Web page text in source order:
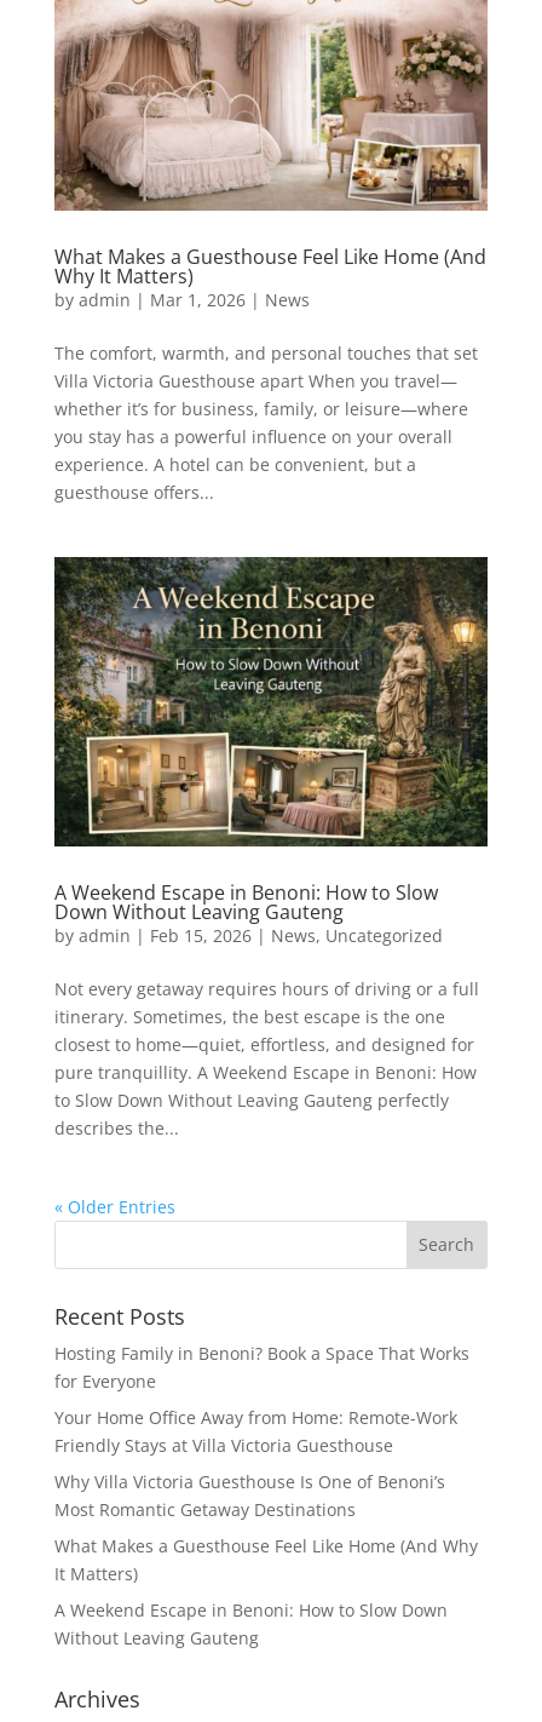
What Makes a Guesthouse Feel Like Home (And
Why It Matters)
by admin | Mar 1, 2026| News
The comfort, warmth, and personal touches that set
Villa Victoria Guesthouse apart When you travel—
whether it’s for business, family, or leisure—where
you stay has a powerful influence on your overall
experience. A hotel can be convenient, but a
guesthouse offers...
A Weekend Escape in Benoni: How to Slow
Down Without Leaving Gauteng
by admin | Feb 15, 2026| News, Uncategorized
Not every getaway requires hours of driving or a full
itinerary. Sometimes, the best escape is the one
closest to home—quiet, effortless, and designed for
pure tranquillity. A Weekend Escape in Benoni: How
to Slow Down Without Leaving Gauteng perfectly
describes the...
« Older Entries
Recent Posts
Hosting Family in Benoni? Book a Space That Works
for Everyone
Your Home Office Away from Home: Remote-Work
Friendly Stays at Villa Victoria Guesthouse
Why Villa Victoria Guesthouse Is One of Benoni’s
Most Romantic Getaway Destinations
What Makes a Guesthouse Feel Like Home (And Why
It Matters)
A Weekend Escape in Benoni: How to Slow Down
Without Leaving Gauteng
Archives